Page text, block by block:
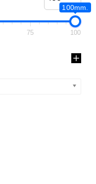
100mm.
75 100